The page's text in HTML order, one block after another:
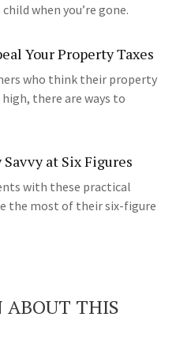
when you’re gone.
Your Property Taxes
who think their property
there are ways to
at Six Figures
with these practical
the most of their six-figure
ABOUT THIS